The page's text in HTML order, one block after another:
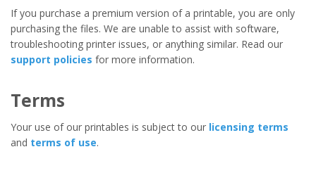
If you purchase a premium version of a printable, you are only
purchasing the files. We are unable to assist with software,
troubleshooting printer issues, or anything similar. Read our
support policies for more information.
Terms
Your use of our printables is subject to our licensing terms
and terms of use.